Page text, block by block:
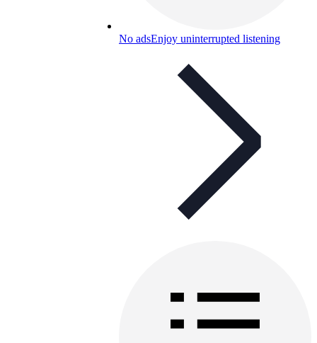
No adsEnjoy uninterrupted listening